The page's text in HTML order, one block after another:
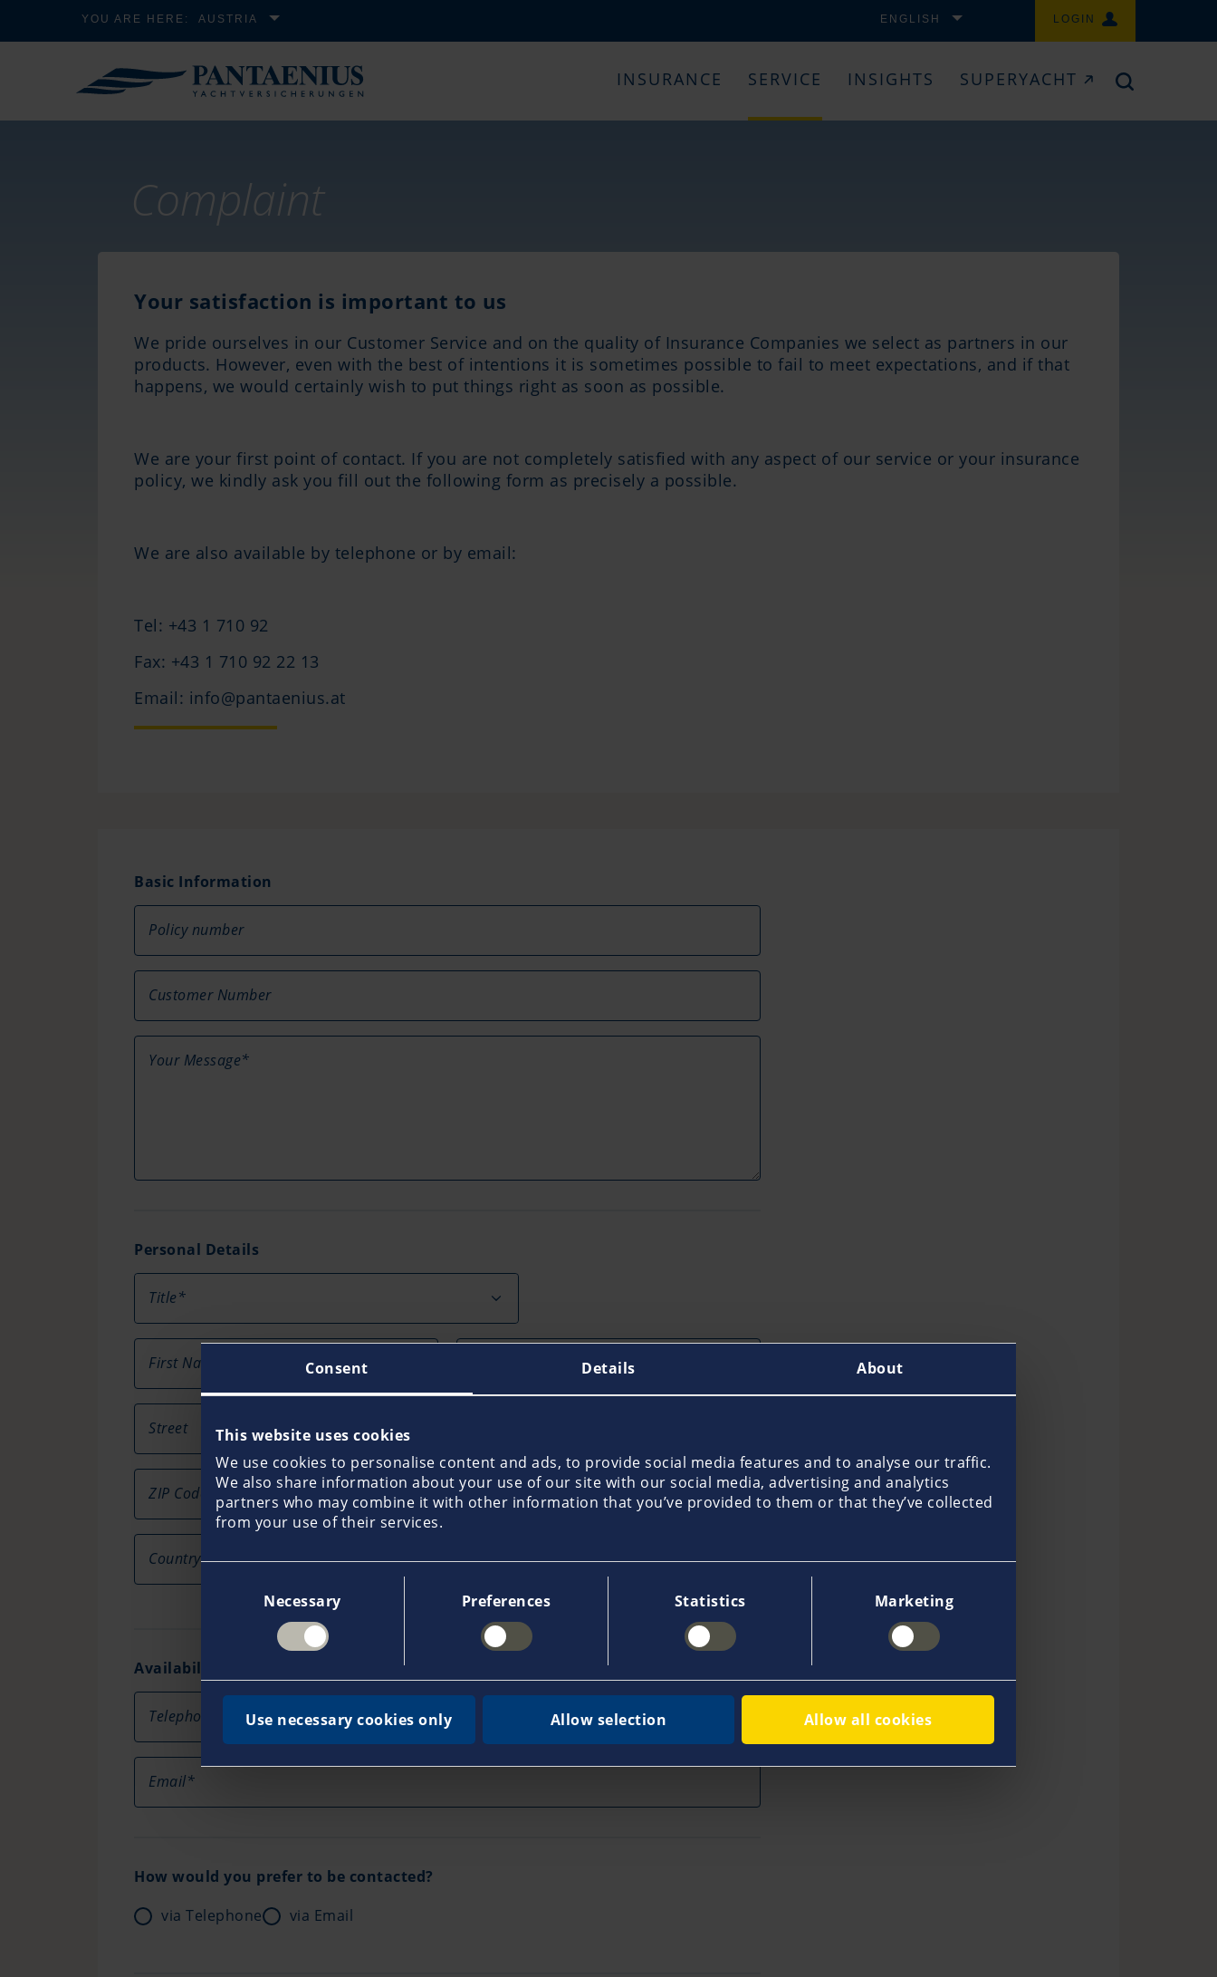
Consent Details About
This website uses cookies
We use cookies to personalise content and ads, to provide social media features and to analyse our traffic.
We also share information about your use of our site with our social media, advertising and analytics
partners who may combine it with other information that you’ve provided to them or that they’ve collected
from your use of their services.
Consent
SelectionNecessary Preferences Statistics Marketing
Use necessary cookies only Allow selection Allow all cookies
YOU ARE HERE: AUSTRIA ENGLISH LOGIN
INSURANCE SERVICE INSIGHTS SUPERYACHT
Complaint
Your satisfaction is important to us
We pride ourselves in our Customer Service and on the quality of Insurance Companies we select as partners in our
products. However, even with the best of intentions it is sometimes possible to fail to meet expectations, and if that
happens, we would certainly wish to put things right as soon as possible.
We are your first point of contact. If you are not completely satisfied with any aspect of our service or your insurance
policy, we kindly ask you fill out the following form as precisely a possible.
We are also available by telephone or by email:
Tel: +43 1 710 92
Fax: +43 1 710 92 22 13
Email: info@pantaenius.at
Basic Information
Policy number
Customer Number
Your Message*
Personal Details
Title*
First Name*
Street
ZIP Code City
Country
Availability
Telephone
Email*
How would you prefer to be contacted?
via Telephone
via Email